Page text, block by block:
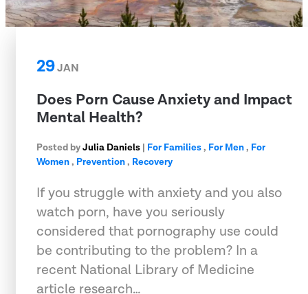
29JAN
Does Porn Cause Anxiety and Impact
Mental Health?
Posted byJulia Daniels | For Families, For Men, For
Women, Prevention, Recovery
If you struggle with anxiety and you also
watch porn, have you seriously
considered that pornography use could
be contributing to the problem? In a
recent National Library of Medicine
article research…